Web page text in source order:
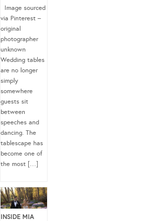
Image sourced
via Pinterest –
original
photographer
unknown
Wedding tables
are no longer
simply
somewhere
guests sit
between
speeches and
dancing. The
tablescape has
become one of
the most […]
INSIDE MIA